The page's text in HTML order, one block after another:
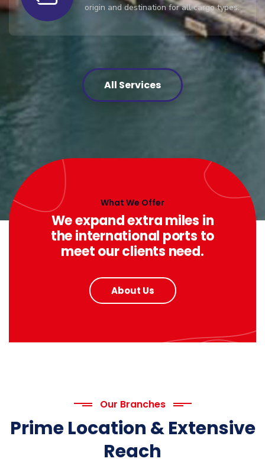
origin and destination for all cargo types.
All Services
What We Offer
We expand extra miles in
the international ports to
meet our clients need.
About Us
Our Branches
Prime Location & Extensive
Reach